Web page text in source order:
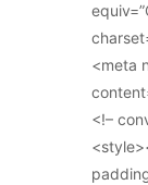
<meta
<!–